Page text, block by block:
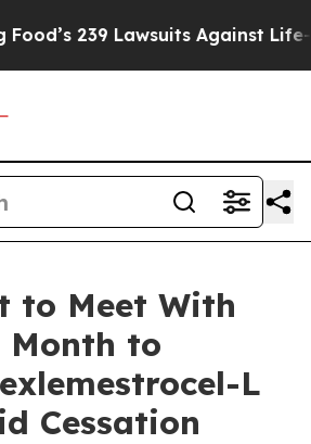
Lawsuits Against Life-Saving
to Meet With
Month to
L
Cessation